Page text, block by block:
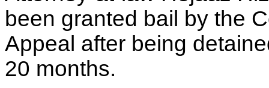
been granted bail by the
Appeal after being
20 months.